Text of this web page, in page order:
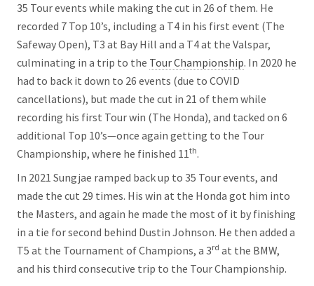
35 Tour events while making the cut in 26 of them. He
recorded 7 Top 10’s, including a T4 in his first event (The
Safeway Open), T3 at Bay Hill and a T4 at the Valspar,
culminating in a trip to the Tour Championship. In 2020 he
had to back it down to 26 events (due to COVID
cancellations), but made the cut in 21 of them while
recording his first Tour win (The Honda), and tacked on 6
additional Top 10’s—once again getting to the Tour
Championship, where he finished 11th.
In 2021 Sungjae ramped back up to 35 Tour events, and
made the cut 29 times. His win at the Honda got him into
the Masters, and again he made the most of it by finishing
in a tie for second behind Dustin Johnson. He then added a
T5 at the Tournament of Champions, a 3rd at the BMW,
and his third consecutive trip to the Tour Championship.